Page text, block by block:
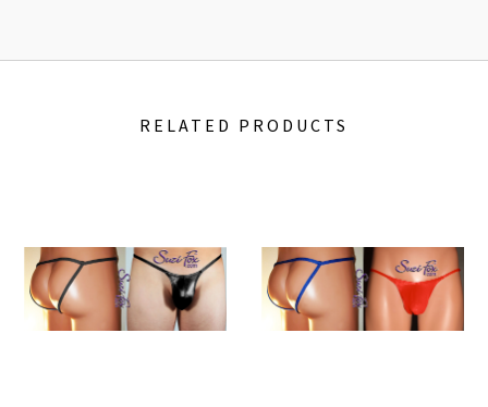
RELATED PRODUCTS